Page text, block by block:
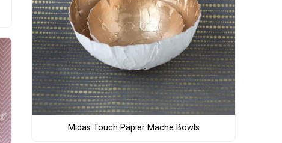
Midas Touch Papier Mache Bowls